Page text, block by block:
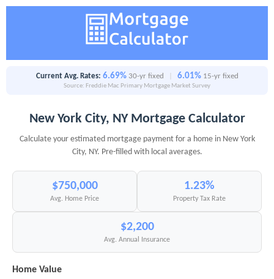
Current Avg. Rates: 6.69% 30-yr fixed 6.01% 15-yr fixed
Source: Freddie Mac Primary Mortgage Market Survey
New York City, NY Mortgage Calculator
Calculate your estimated mortgage payment for a home in New York
City, NY. Pre-filled with local averages.
$750,000
Avg. Home Price
1.23%
Property Tax Rate
$2,200
Avg. Annual Insurance
Home Value